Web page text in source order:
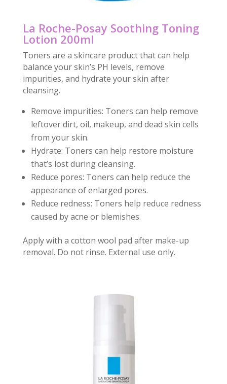
La Roche-Posay Soothing Toning
Lotion 200ml
Toners are a skincare product that can help
balance your skin’s PH levels, remove
impurities, and hydrate your skin after
cleansing.
Remove impurities: Toners can help remove
leftover dirt, oil, makeup, and dead skin cells
from your skin.
Hydrate: Toners can help restore moisture
that’s lost during cleansing.
Reduce pores: Toners can help reduce the
appearance of enlarged pores.
Reduce redness: Toners help reduce redness
caused by acne or blemishes.
Apply with a cotton wool pad after make-up
removal. Do not rinse. External use only.